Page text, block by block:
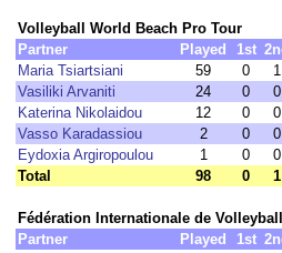
Volleyball World Beach Pro Tour
Partner
Played 1st
Maria Tsiartsiani
59 0 1
Vasiliki Arvaniti
24 0 0
Katerina Nikolaidou
12 0 0
Vasso Karadassiou
2 0 0
Eydoxia Argiropoulou
1 0 0
Total
98 0 1
Fédération Internationale de
Partner
Played 1st